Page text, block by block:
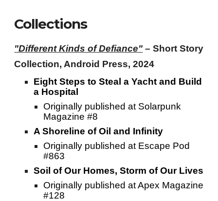
Collections
"Different Kinds of Defiance" –Short Story
Collection, Android Press, 2024
Eight Steps to Steal a Yacht and Build
a Hospital
Originally published at Solarpunk
Magazine #8
A Shoreline of Oil and Infinity
Originally published at Escape Pod
#863
Soil of Our Homes, Storm of Our Lives
Originally published at Apex Magazine
#128